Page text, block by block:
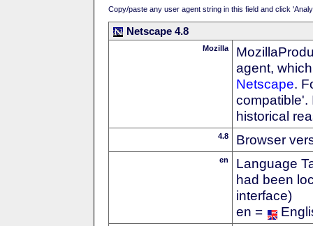
Copy/paste any user agent string in this field and click
Netscape 4.8
Mozilla
agent,
Netscape.
compatible'.
historical
4.8 Browser
en
Language
had been
interface)
en =